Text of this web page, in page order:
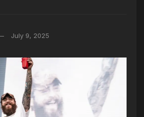
July 9, 2025